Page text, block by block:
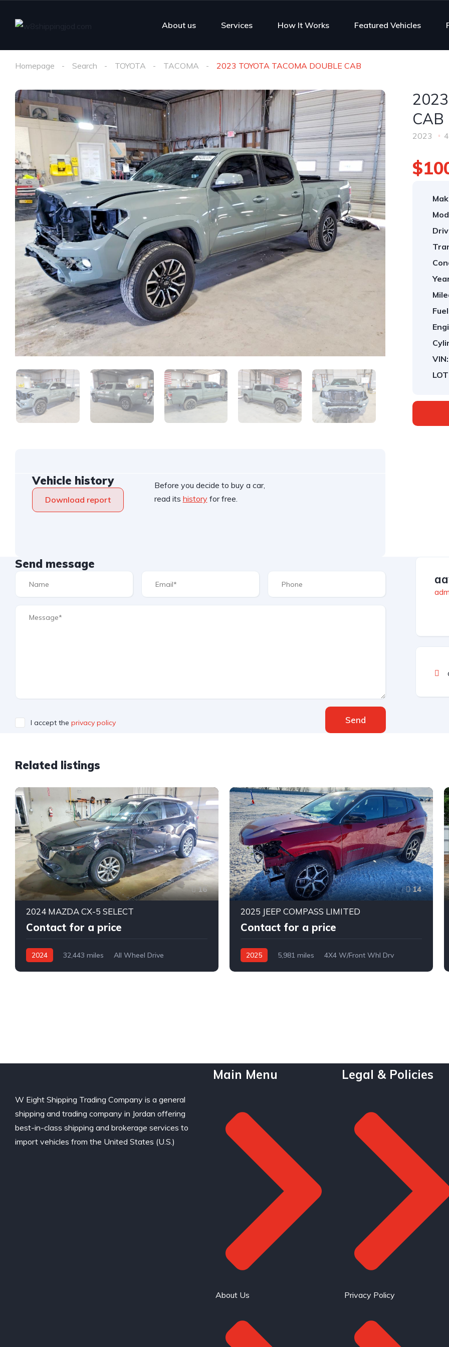
About us Services How It Works Featured Vehicles
Homepage Search TOYOTA TACOMA 2023 TOYOTA TACOMA DOUBLE CAB
Vehicle history
Download report
Before you decide to buy a car,
read its historyfor free.
CAB
2023
VIN:
Send message
I accept the privacy policy Send
Related listings
16
2024 MAZDA CX-5 SELECT
Contact for a price
2024 32,443 miles
All Wheel Drive
14
2025 JEEP COMPASS LIMITED
Contact for a price
2025 5,981 miles
4X4 W/Front Whl Drv
W Eight Shipping Trading Company is a general
shipping and trading company in Jordan offering
best-in-class shipping and brokerage services to
import vehicles from the United States (U.S.)
Main Menu
About Us
Legal & Policies
Privacy Policy